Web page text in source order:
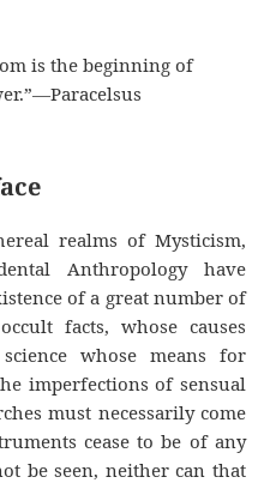
is the beginning of
realms of Mysticism,
Anthropology have
of a great number of
facts, whose causes
whose means for
imperfections of sensual
must necessarily come
cease to be of any
be seen, neither can that